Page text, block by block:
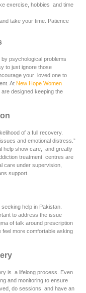
exercise, hobbies and time
take your time. Patience
psychological problems
to just ignore those
your loved one to
At New Hope Women
are designed keeping the
of a full recovery.
and emotional distress.”
help show care, and greatly
treatment centres are
care under supervision,
support.
help in Pakistan.
to address the issue
of talk around prescription
more comfortable asking
is a lifelong process. Even
and monitoring to ensure
do sessions and have an